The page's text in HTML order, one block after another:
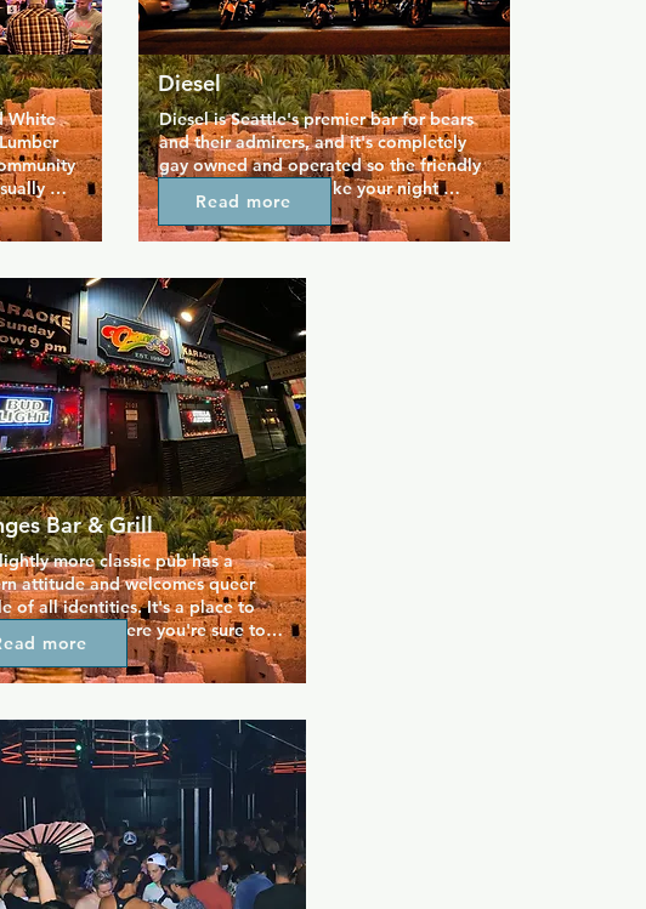
White
bar,
and
be
food
an
fresh
Diesel
Diesel is Seattle's premier bar for bears
and their admirers, and it's completely
gay owned and operated so the friendly
staff know how to make your night
enjoyable. The bar is proud to be "by
bears, for bears", conveniently located in
you can find your crowd. It has a heavy
masculine influence but a laidback vibe
that makes everyone feel at home, from
stereotypical bears and bikers to those
who just want to meet them.
Read more
Bar & Grill
more classic pub has a
attitude and welcomes queer
of all identities. It's a place to
and unwind, where you're sure to
new friends over a game of pool
Catch up with a welcoming
on tap served with a smile. This
THE bar to go to during Seahawks
as everyone meets here to enjoy
more